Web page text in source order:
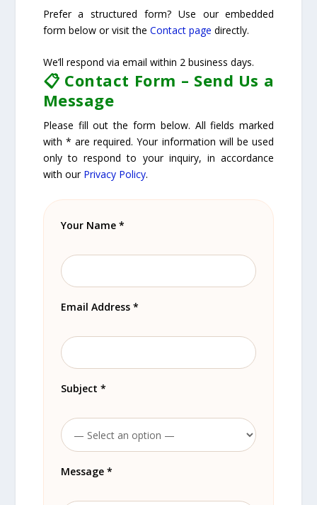
Prefer a structured form? Use our embedded
form below or visit the Contact page directly.
We’ll respond via email within 2 business days.
📋 Contact Form – Send Us a
Message
Please fill out the form below. All fields marked
with * are required. Your information will be used
only to respond to your inquiry, in accordance
with our Privacy Policy.
Your Name *
Email Address *
Subject *
Message *